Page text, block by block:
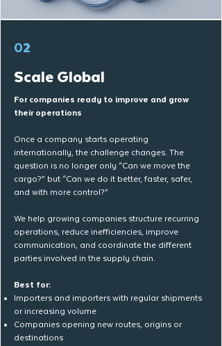
02
Scale Global
For companies ready to improve and grow
their operations
Once a company starts operating
internationally, the challenge changes. The
question is no longer only “Can we move the
cargo?” but “Can we do it better, faster, safer,
and with more control?”
We help growing companies structure recurring
operations, reduce inefficiencies, improve
communication, and coordinate the different
parties involved in the supply chain.
​Best for:
Importers and importers with regular shipments
or increasing volume
Companies opening new routes, origins or
destinations